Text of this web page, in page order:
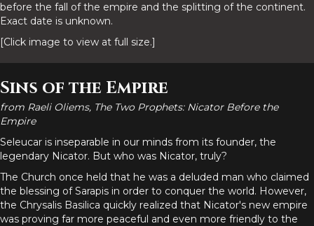
before the fall of the empire and the splitting of the continent.
Exact date is unknown.
[Click image to view at full size.]
Sins of the Empire
from Raeli Oliems, The Two Prophets: Nicator Before the
Empire
Seleucar is inseparable in our minds from its founder, the
legendary Nicator. But who was Nicator, truly?
The Church once held that he was a deluded man who claimed
the blessing of Sarapis in order to conquer the world. However,
the Chrysalis Basilica quickly realized that Nicator's new empire
was proving far more peaceful and even more friendly to the